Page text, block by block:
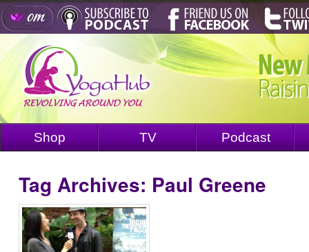
Shop TV Podcast
Tag Archives: Paul Greene